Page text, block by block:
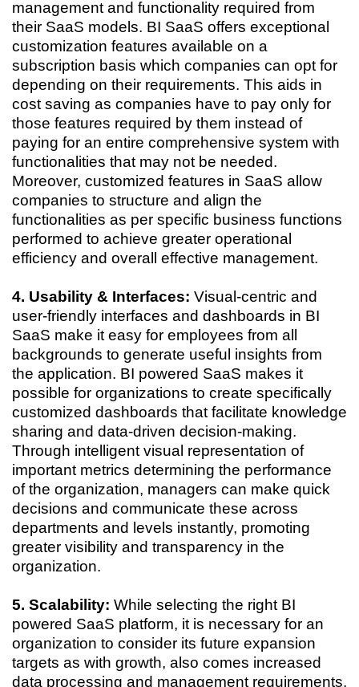
management and functionality required from
their SaaS models. BI SaaS offers exceptional
customization features available on a
subscription basis which companies can opt for
depending on their requirements. This aids in
cost saving as companies have to pay only for
those features required by them instead of
paying for an entire comprehensive system with
functionalities that may not be needed.
Moreover, customized features in SaaS allow
companies to structure and align the
functionalities as per specific business functions
performed to achieve greater operational
efficiency and overall effective management.
4. Usability & Interfaces: Visual-centric and
user-friendly interfaces and dashboards in BI
SaaS make it easy for employees from all
backgrounds to generate useful insights from
the application. BI powered SaaS makes it
possible for organizations to create specifically
customized dashboards that facilitate knowledge
sharing and data-driven decision-making.
Through intelligent visual representation of
important metrics determining the performance
of the organization, managers can make quick
decisions and communicate these across
departments and levels instantly, promoting
greater visibility and transparency in the
organization.
5. Scalability: While selecting the right BI
powered SaaS platform, it is necessary for an
organization to consider its future expansion
targets as with growth, also comes increased
data processing and management requirements.